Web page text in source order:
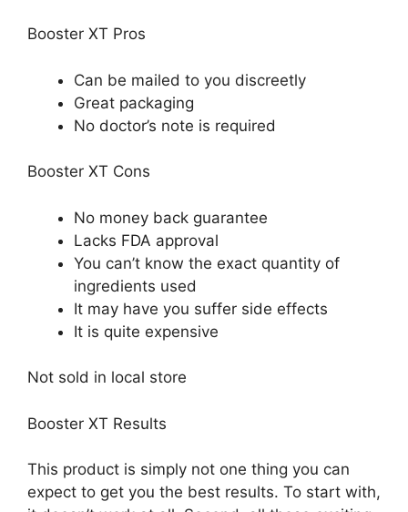
Booster XT Pros
Can be mailed to you discreetly
Great packaging
No doctor’s note is required
Booster XT Cons
No money back guarantee
Lacks FDA approval
You can’t know the exact quantity of
ingredients used
It may have you suffer side effects
It is quite expensive
Not sold in local store
Booster XT Results
This product is simply not one thing you can
expect to get you the best results. To start with,